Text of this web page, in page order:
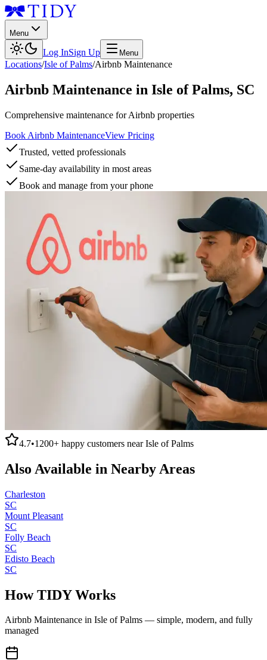
Menu
Log InSign Up Menu
Locations/Isle of Palms/Airbnb Maintenance
Airbnb Maintenance in Isle of Palms, SC
Comprehensive maintenance for Airbnb properties
Book Airbnb MaintenanceView Pricing
Trusted, vetted professionals
Same-day availability in most areas
Book and manage from your phone
4.7•1200+ happy customers nearIsle of Palms
Also Available in Nearby Areas
Charleston
SC
Mount Pleasant
SC
Folly Beach
SC
Edisto Beach
SC
How TIDY Works
Airbnb Maintenance in Isle of Palms — simple, modern, and fully
managed